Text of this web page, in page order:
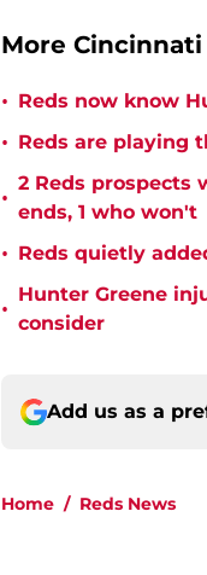
More
• Reds now know
• Reds are playing
•
2 Reds prospects
ends, 1 who won't
• Reds quietly
•
Hunter Greene
consider
Add us as a
Home / Reds News